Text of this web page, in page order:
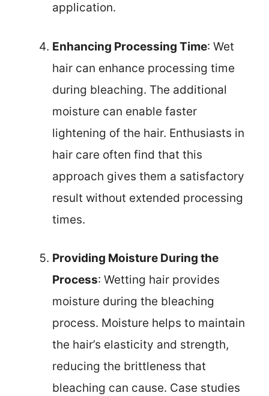
application.
Enhancing Processing Time: Wet
hair can enhance processing time
during bleaching. The additional
moisture can enable faster
lightening of the hair. Enthusiasts in
hair care often find that this
approach gives them a satisfactory
result without extended processing
times.
Providing Moisture During the
Process: Wetting hair provides
moisture during the bleaching
process. Moisture helps to maintain
the hair’s elasticity and strength,
reducing the brittleness that
bleaching can cause. Case studies